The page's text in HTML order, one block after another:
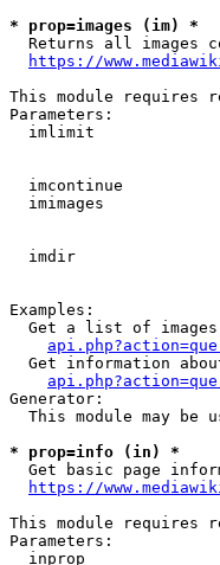
* prop=images (im) *
Returns all images
https://
This module requires
Parameters:
imlimit
imcontinue
imimages
imdir
Examples:
Get a list of
Get information
Generator:
This module may be
* prop=info (in) *
Get basic page
https://
This module requires
Parameters:
inprop